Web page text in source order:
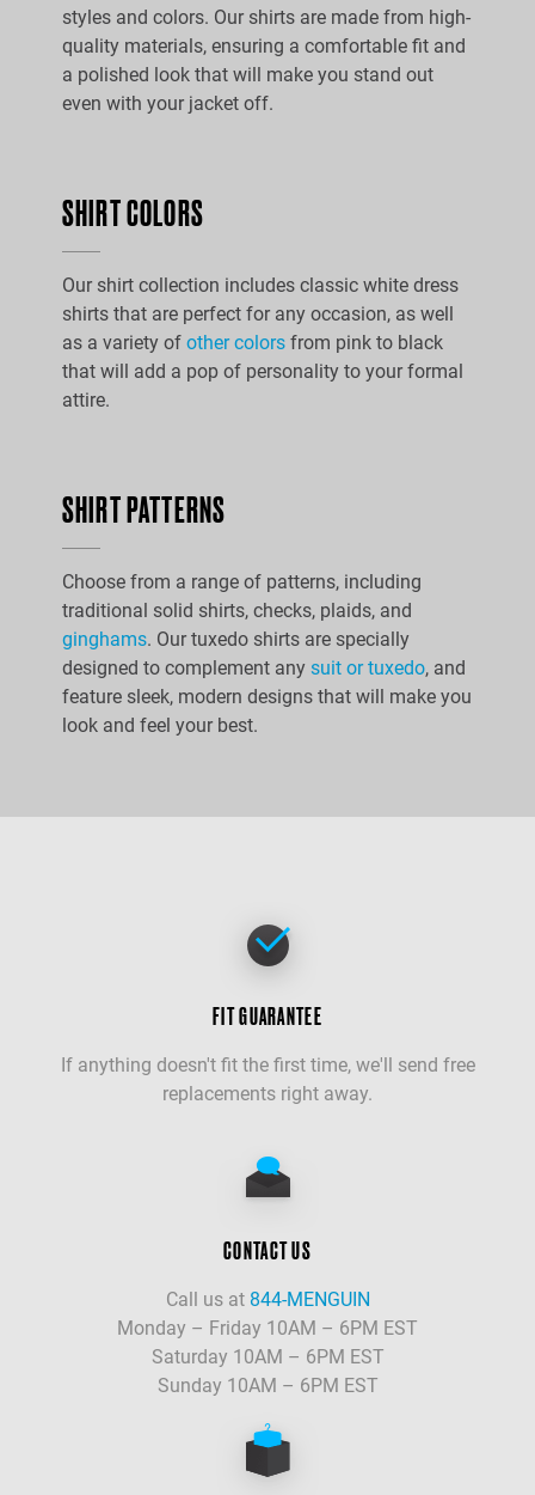
styles and colors. Our shirts are made from high-
quality materials, ensuring a comfortable fit and
a polished look that will make you stand out
even with your jacket off.
SHIRT COLORS
Our shirt collection includes classic white dress
shirts that are perfect for any occasion, as well
as a variety of other colors from pink to black
that will add a pop of personality to your formal
attire.
SHIRT PATTERNS
Choose from a range of patterns, including
traditional solid shirts, checks, plaids, and
ginghams. Our tuxedo shirts are specially
designed to complement any suit or tuxedo, and
feature sleek, modern designs that will make you
look and feel your best.
FIT GUARANTEE
If anything doesn't fit the first time, we'll send free
replacements right away.
CONTACT US
Call us at 844-MENGUIN
Monday – Friday 10AM – 6PM EST
Saturday 10AM – 6PM EST
Sunday 10AM – 6PM EST